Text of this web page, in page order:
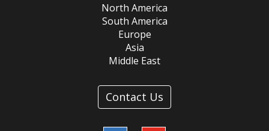
North America
South America
Europe
Asia
Middle East
Contact Us